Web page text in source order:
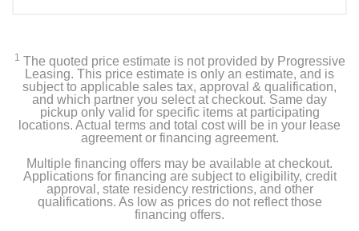
1 The quoted price estimate is not provided by Progressive
Leasing. This price estimate is only an estimate, and is
subject to applicable sales tax, approval & qualification,
and which partner you select at checkout. Same day
pickup only valid for specific items at participating
locations. Actual terms and total cost will be in your lease
agreement or financing agreement.
Multiple financing offers may be available at checkout.
Applications for financing are subject to eligibility, credit
approval, state residency restrictions, and other
qualifications. As low as prices do not reflect those
financing offers.